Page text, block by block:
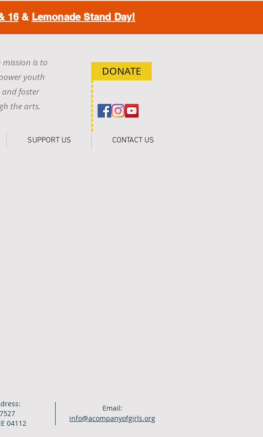
16& Lemonade Stand Day!
mission is to
youth
foster
the arts.
DONATE
SUPPORT US CONTACT US
04112
Email:
info@acompanyofgirls.org